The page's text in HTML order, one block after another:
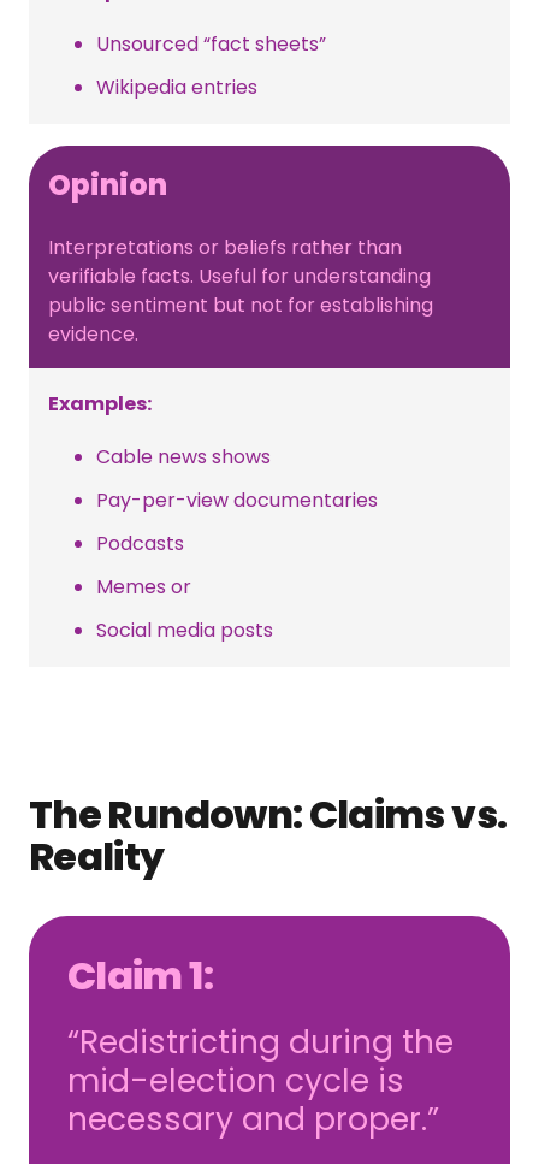
Unsourced “fact sheets”
Wikipedia entries
Opinion
Interpretations or beliefs rather than
verifiable facts. Useful for understanding
public sentiment but not for establishing
evidence.
Examples:
Cable news shows
Pay-per-view documentaries
Podcasts
Memes or
Social media posts
The Rundown: Claims vs.
Reality
Claim 1:
“Redistricting during the
mid-election cycle is
necessary and proper.”